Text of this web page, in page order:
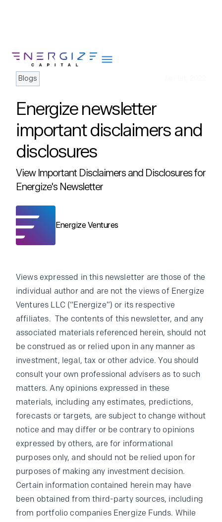
About
Portfolio
Team
Portfolio Services
Insights
Careers
Blogs
Energize newsletter
important disclaimers and
disclosures
View Important Disclaimers and Disclosures for
Energize's Newsletter
Energize Ventures
Views expressed in this newsletter are those of the
individual author and are not the views of Energize
Ventures LLC (“Energize”) or its respective
affiliates. The contents of this newsletter, and any
associated materials referenced herein, should not
be construed as or relied upon in any manner as
investment, legal, tax or other advice. You should
consult your own professional advisers as to such
matters. Any opinions expressed in these
materials, including any estimates, predictions,
forecasts or targets, are subject to change without
notice and may differ or be contrary to opinions
expressed by others, are for informational
purposes only, and should not be relied upon for
purposes of making any investment decision.
Certain information contained herein may have
been obtained from third-party sources, including
from portfolio companies Energize Funds. While